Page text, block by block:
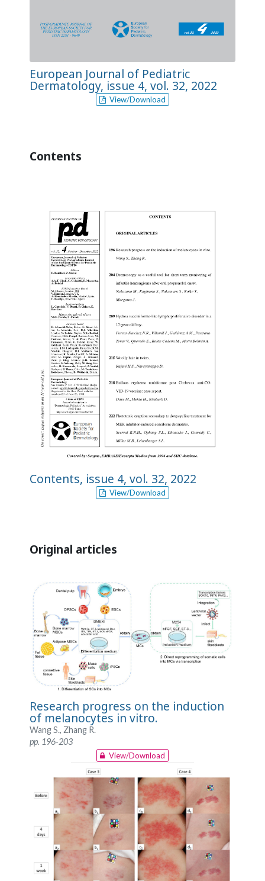
European Journal of Pediatric
Dermatology, issue 4, vol. 32, 2022
View/Download
Contents
Contents, issue 4, vol. 32, 2022
View/Download
Original articles
Research progress on the induction
of melanocytes in vitro.
Wang S., Zhang R.
pp. 196-203
View/Download